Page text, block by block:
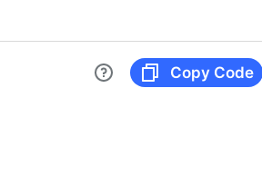
Copy Code